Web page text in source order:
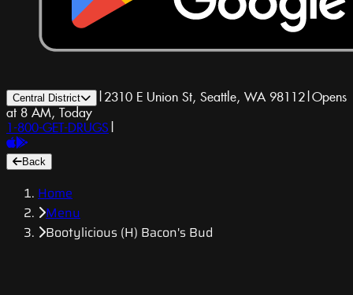
Central District | 2310 E Union St, Seattle, WA 98112|Opens
at 8 AM, Today
1-800-GET-DRUGS |
Back
Home
Menu
Bootylicious (H) Bacon's Bud